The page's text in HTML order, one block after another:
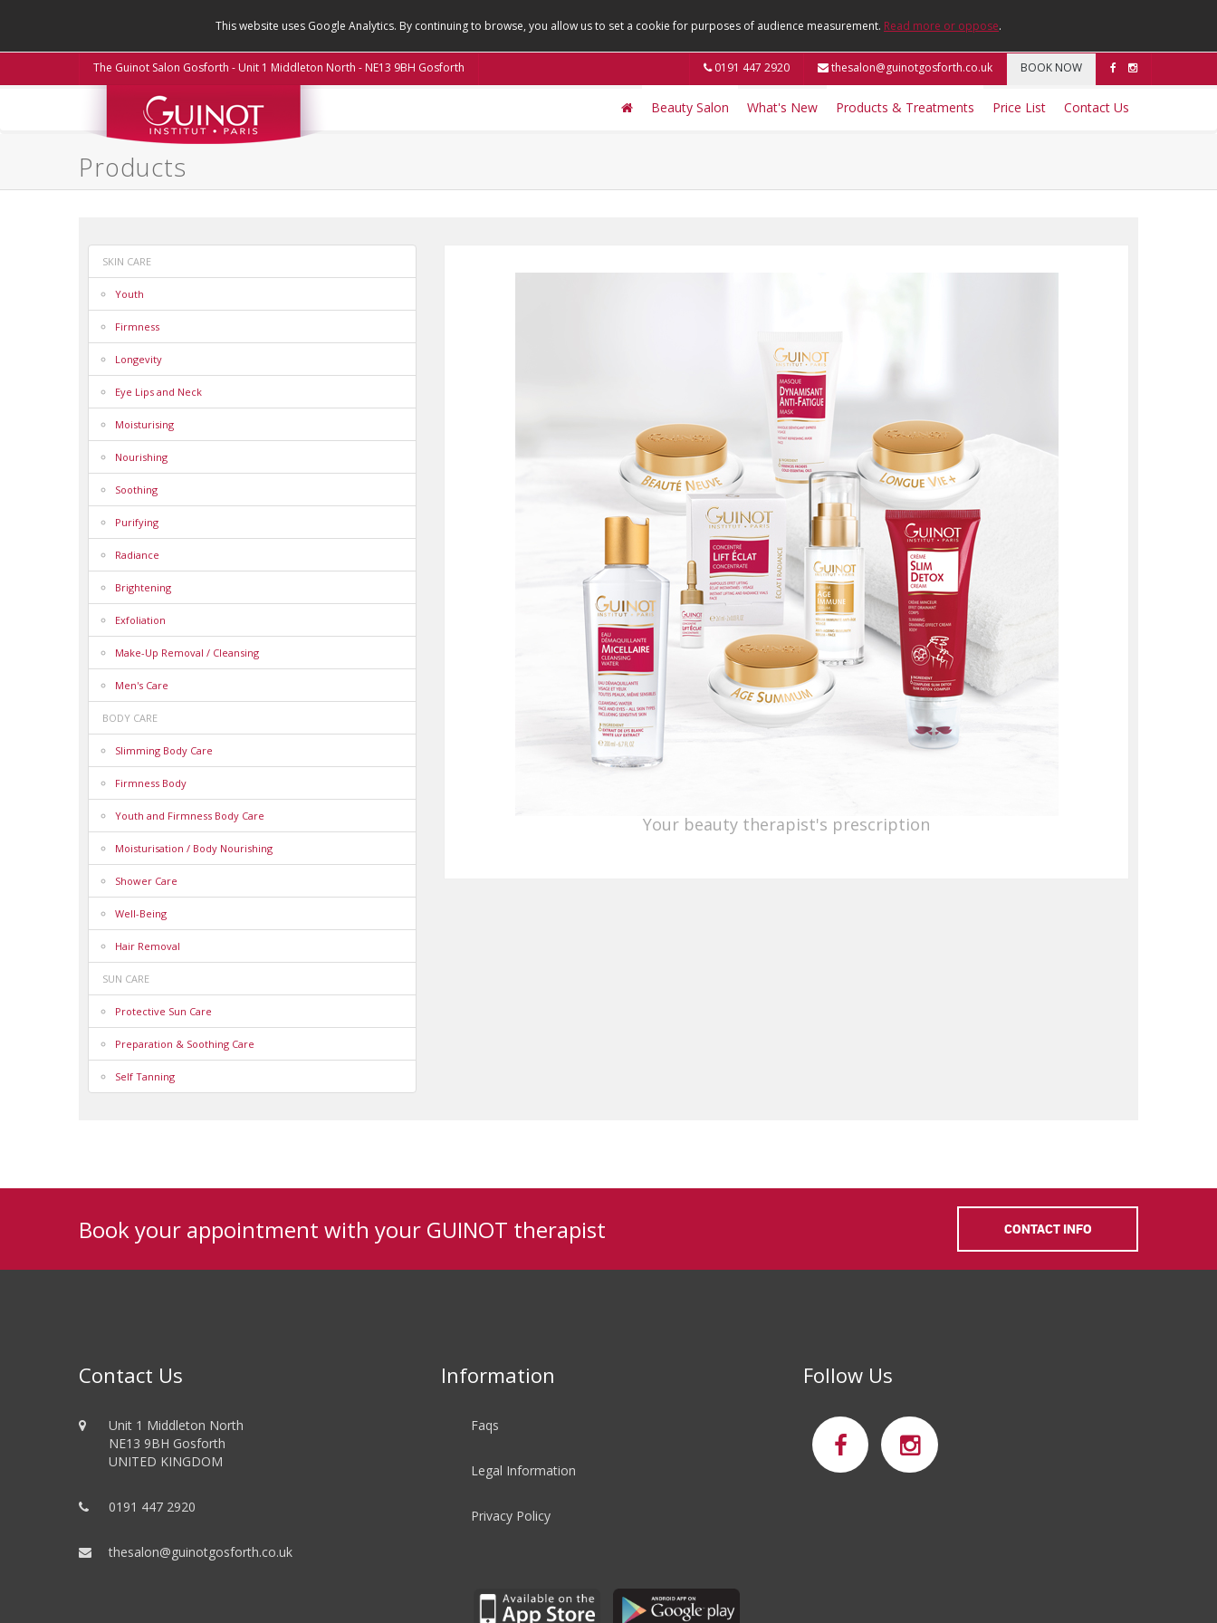
This website uses Google Analytics. By continuing to browse, you allow us to set a cookie for purposes of audience measurement. Read more or oppose.
The Guinot Salon Gosforth - Unit 1 Middleton North - NE13 9BH Gosforth 0191 447 2920 thesalon@guinotgosforth.co.uk BOOK NOW
Beauty Salon What's New Products & Treatments Price List Contact Us
Products
SKIN CARE
Youth
Firmness
Longevity
Eye Lips and Neck
Moisturising
Nourishing
Soothing
Purifying
Radiance
Brightening
Exfoliation
Make-Up Removal / Cleansing
Men's Care
BODY CARE
Slimming Body Care
Firmness Body
Youth and Firmness Body Care
Moisturisation / Body Nourishing
Shower Care
Well-Being
Hair Removal
SUN CARE
Protective Sun Care
Preparation & Soothing Care
Self Tanning
Your beauty therapist's prescription
CONTACT INFO
Book your appointment with your GUINOT therapist
Contact Us
Unit 1 Middleton North
NE13 9BH Gosforth
UNITED KINGDOM
0191 447 2920
thesalon@guinotgosforth.co.uk
Information
Faqs
Legal Information
Privacy Policy
Follow Us